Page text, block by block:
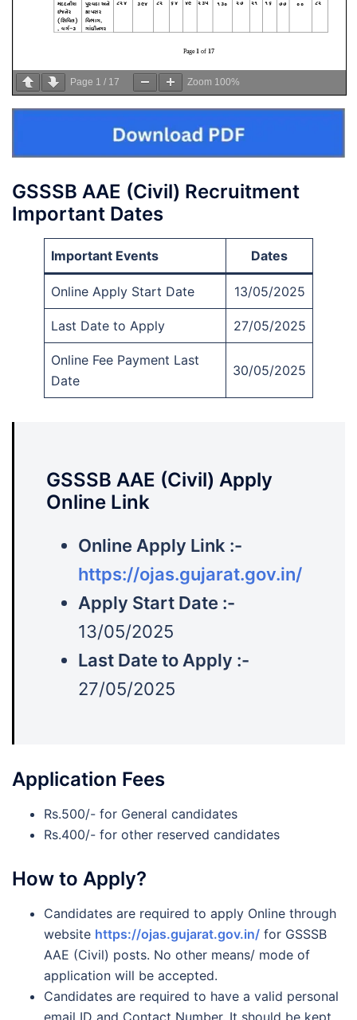
Page 1 / 17 Zoom 100%
GSSSB AAE (Civil) Recruitment
Important Dates
Important Events Dates
Online Apply Start Date 13/05/2025
Last Date to Apply 27/05/2025
Online Fee Payment Last
Date
30/05/2025
GSSSB AAE (Civil) Apply
Online Link
Online Apply Link :-
https://ojas.gujarat.gov.in/
Apply Start Date :-
13/05/2025
Last Date to Apply :-
27/05/2025
Application Fees
Rs.500/- for General candidates
Rs.400/- for other reserved candidates
How to Apply?
Candidates are required to apply Online through
website https://ojas.gujarat.gov.in/ for GSSSB
AAE (Civil) posts. No other means/ mode of
application will be accepted.
Candidates are required to have a valid personal
email ID and Contact Number. It should be kept